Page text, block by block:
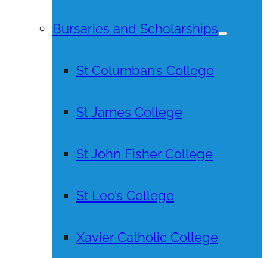
Bursaries and Scholarships
St Columban’s College
St James College
St John Fisher College
St Leo’s College
Xavier Catholic College